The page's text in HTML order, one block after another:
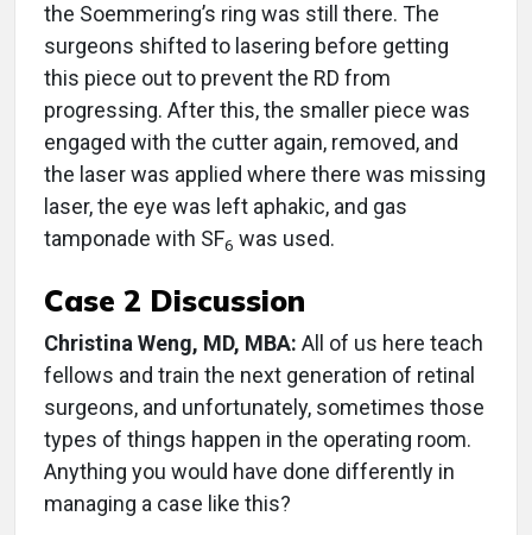
the Soemmering’s ring was still there. The
surgeons shifted to lasering before getting
this piece out to prevent the RD from
progressing. After this, the smaller piece was
engaged with the cutter again, removed, and
the laser was applied where there was missing
laser, the eye was left aphakic, and gas
tamponade with SF6 was used.
Case 2 Discussion
Christina Weng, MD, MBA: All of us here teach
fellows and train the next generation of retinal
surgeons, and unfortunately, sometimes those
types of things happen in the operating room.
Anything you would have done differently in
managing a case like this?